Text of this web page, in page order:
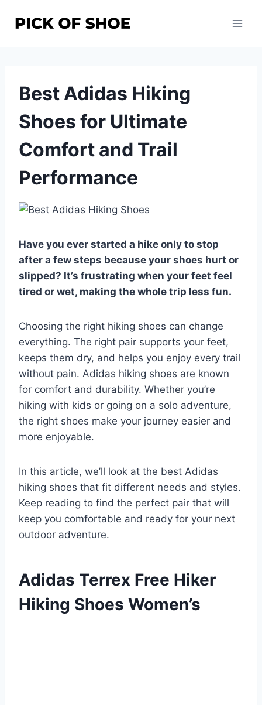
Best Adidas Hiking
Shoes for Ultimate
Comfort and Trail
Performance
Have you ever started a hike only to stop
after a few steps because your shoes hurt or
slipped? It’s frustrating when your feet feel
tired or wet, making the whole trip less fun.
Choosing the right hiking shoes can change
everything. The right pair supports your feet,
keeps them dry, and helps you enjoy every trail
without pain. Adidas hiking shoes are known
for comfort and durability. Whether you’re
hiking with kids or going on a solo adventure,
the right shoes make your journey easier and
more enjoyable.
In this article, we’ll look at the best Adidas
hiking shoes that fit different needs and styles.
Keep reading to find the perfect pair that will
keep you comfortable and ready for your next
outdoor adventure.
Adidas Terrex Free Hiker
Hiking Shoes Women’s